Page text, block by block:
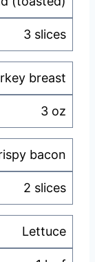
3 slices
breast
3 oz
bacon
2 slices
Lettuce